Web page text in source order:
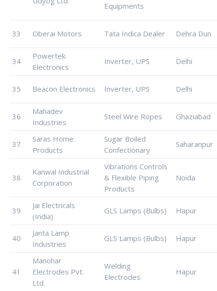
Equipments
33 Oberai Motors Tata Indica Dealer Dehra Dun
34
Powertek
Electronics
Inverter, UPS Delhi
35 Beacon Electronics Inverter, UPS Delhi
36
Mahadev
Industries
Steel Wire Ropes Ghaziabad
37
Saras Home
Products
Sugar Boiled
Confectionary
Saharanpur
38
Kanwal Industrial
Corporation
Vibrations Controls
& Flexible Piping
Products
Noida
39
Jai Electricals
(India)
GLS Lamps (Bulbs) Hapur
40
Janta Lamp
Industries
GLS Lamps (Bulbs) Hapur
41
Manohar
Electrodes Pvt.
Ltd.
Welding
Electrodes
Hapur